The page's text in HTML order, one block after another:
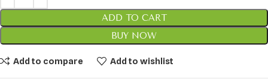
ADD TO CART
BUY NOW
Add to compare Add to wishlist